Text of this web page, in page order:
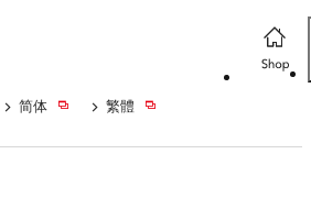
简体 繁體